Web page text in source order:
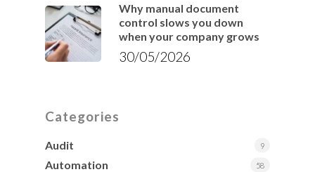
Why manual document
control slows you down
when your company grows
30/05/2026
Categories
Audit 9
Automation 58